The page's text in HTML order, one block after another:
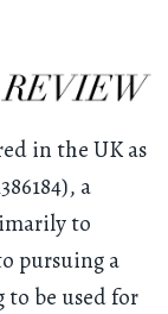
in the UK as
a
to
pursuing a
be used for